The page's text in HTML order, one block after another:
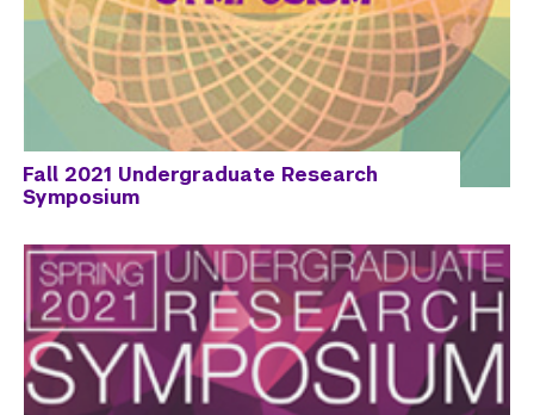
Fall 2021 Undergraduate Research
Symposium